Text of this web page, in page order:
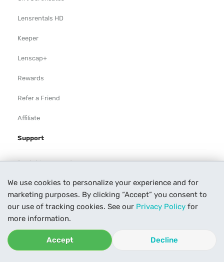
We use cookies to personalize your experience and for
marketing purposes. By clicking “Accept” you consent to
our use of tracking cookies. See our Privacy Policy for
more information.
Accept Decline
Lensrentals HD
Keeper
Lenscap+
Rewards
Refer a Friend
Affiliate
Support
Rental Agreement
Help
Our Process
Contact Us